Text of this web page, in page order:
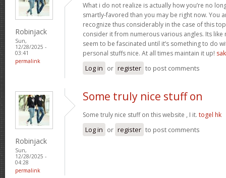
Robinjack
Sun,
12/28/2025 -
03:41
permalink
What i do not realize is actually how you’re no
smartly-favored than you may be right now. You
recognize thus considerably in the case of this
consider it from numerous various angles. Its like
seem to be fascinated until it’s something to do
personal stuffs nice. At all times maintain it up!
Log in or register to post comments
Robinjack
Sun,
12/28/2025 -
04:28
permalink
Some truly nice stuff on
Some truly nice stuff on this website , I it. togel hk
Log in or register to post comments